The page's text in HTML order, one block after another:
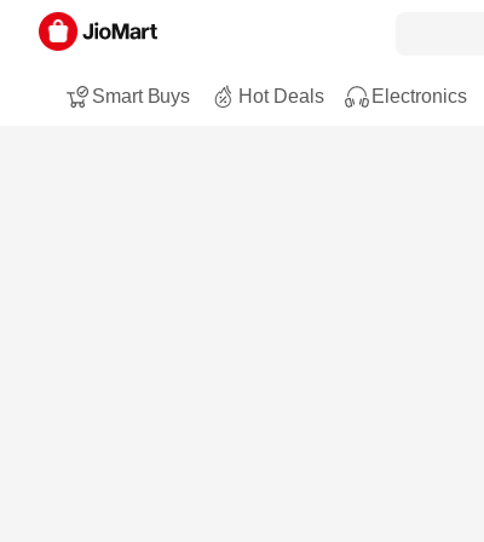
Smart Buys Hot Deals Electronics